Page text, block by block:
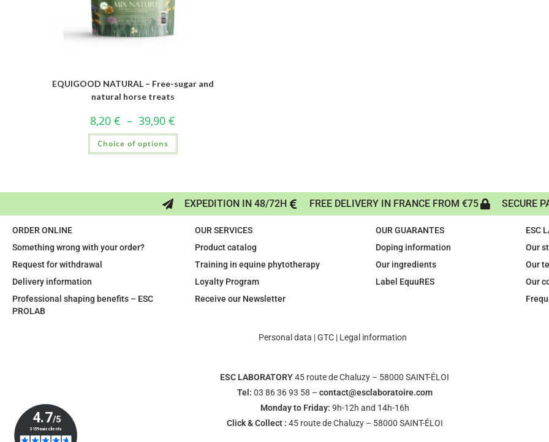
EQUIGOOD NATURAL – Free-sugar and
natural horse treats
8,20€ – 39,90€
Choice of options
EXPEDITION IN 48/72H FREE DELIVERY IN FRANCE FROM €75 SECURE
ORDER ONLINE
Something wrong with your order?
Request for withdrawal
Delivery information
Professional shaping benefits – ESC
PROLAB
OUR SERVICES
Product catalog
Training in equine phytotherapy
Loyalty Program
Receive our Newsletter
OUR GUARANTES
Doping information
Our ingredients
Label EquuRES
ESC
Our
Our
Our
Personal data |GTC | Legal information
ESC LABORATORY45 route de Chaluzy – 58000 SAINT-ÉLOI
Tel: 03 86 36 93 58 – contact@esclaboratoire.com
Monday to Friday: 9h-12h and 14h-16h
Click & Collect : 45 route de Chaluzy – 58000 SAINT-ÉLOI